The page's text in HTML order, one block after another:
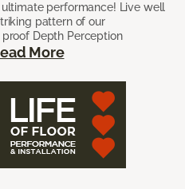
performance! Live well
pattern of our
Depth Perception
More